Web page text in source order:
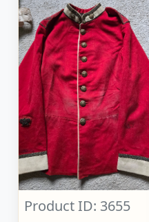
Product ID: 3655